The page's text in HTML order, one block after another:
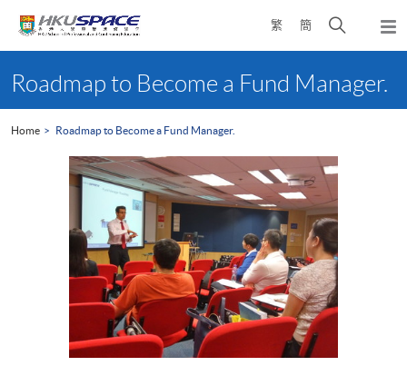
繁 簡
Open
search
content
startRoadmap to Become a Fund Manager.
Home Roadmap to Become a Fund Manager.